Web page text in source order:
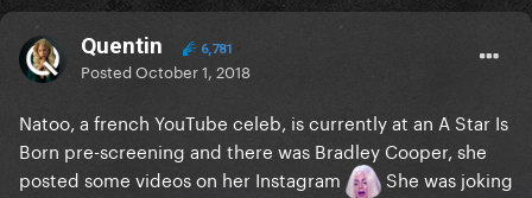
Quentin 6,781
PostedOctober 1, 2018
Natoo, a french YouTube celeb, is currently at an A Star Is
Born pre-screening and there was Bradley Cooper, she
posted some videos on her Instagram
She was joking